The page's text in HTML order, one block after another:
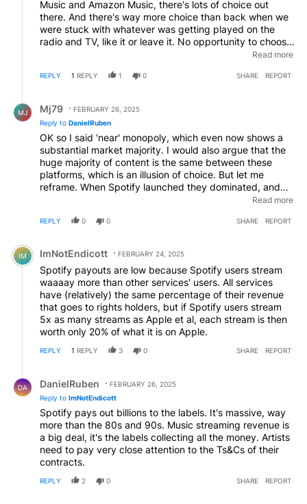
Music and Amazon Music, there's lots of choice out
there. And there's way more choice than back when we
were stuck with whatever was getting played on the
radio and TV, like it or leave it. No opportunity to choose
anything else. You have to seek out what you love,
whose music I buy on Bandcamp after hearing it
isn't going to help me there, unconventional listeners
have to be proactive & search, just like the "old days"
hunting through record shops.
Read more
REPLY 1 REPLY 1 0 SHARE REPORT
MJ Mj79
FEBRUARY 26, 2025
Reply to DanielRuben
OK so I said 'near' monopoly, which even now shows a
substantial market majority. I would also argue that the
huge majority of content is the same between these
platforms, which is an illusion of choice. But let me
reframe. When Spotify launched they dominated, and
were responsible for the most damaging model ever (for
business models (for artists) . The algorithms are weak,
already listening to, concentrating plays and
recommendations on the things that are already most
popular. In that respect these algorithms haven't
improved on the basic strategy of putting this week's
top 40 at the front of the store, decades ago. And, of
course, streaming was the last nail in the coffin for most
of those record shops you refer to. So, on balance,
Spotify and the deals they struck have done far more
harm than good, and their defence is weak.
Read more
REPLY 0 0 SHARE REPORT
Comment by ImNotEndicott.
IM ImNotEndicott FEBRUARY 24, 2025
Spotify payouts are low because Spotify users stream
waaaay more than other services' users. All services
have (relatively) the same percentage of their revenue
that goes to rights holders, but if Spotify users stream
5x as many streams as Apple et al, each stream is then
worth only 20% of what it is on Apple.
REPLY 1 REPLY 3 0 SHARE REPORT
DA DanielRuben
FEBRUARY 26, 2025
Reply to ImNotEndicott
Spotify pays out billions to the labels. It's massive, way
more than the 80s and 90s. Music streaming revenue is
a big deal, it's the labels collecting all the money. Artists
need to pay very close attention to the Ts&Cs of their
contracts.
REPLY 2 0 SHARE REPORT